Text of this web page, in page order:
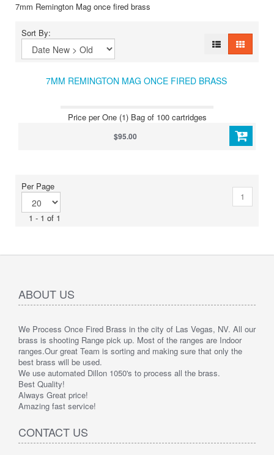
7mm Remington Mag once fired brass
Sort By:
7MM REMINGTON MAG ONCE FIRED BRASS
Price per One (1) Bag of 100 cartridges
$95.00
Per Page
1 - 1 of 1
1
ABOUT US
We Process Once Fired Brass in the city of Las Vegas, NV. All our
brass is shooting Range pick up. Most of the ranges are Indoor
ranges.Our great Team is sorting and making sure that only the
best brass will be used.
We use automated Dillon 1050's to process all the brass.
Best Quality!
Always Great price!
Amazing fast service!
CONTACT US